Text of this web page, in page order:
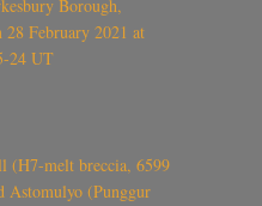
Borough,
February 2021 at
24 UT
(H7-melt breccia, 6599
Astomulyo (Punggur